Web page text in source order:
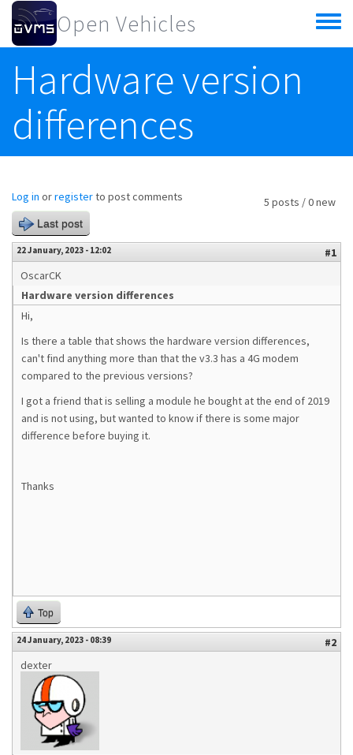
Skip to main content
Open Vehicles
Toggle
menu
Hardware version
differences
5 posts / 0 new
Log in orregisterto post comments
Last post
22 January, 2023 - 12:02
#1
OscarCK
Hardware version differences
Hi,
Is there a table that shows the hardware version differences,
can't find anything more than that the v3.3 has a 4G modem
compared to the previous versions?
I got a friend that is selling a module he bought at the end of 2019
and is not using, but wanted to know if there is some major
difference before buying it.
Thanks
Top
24 January, 2023 - 08:39
#2
dexter